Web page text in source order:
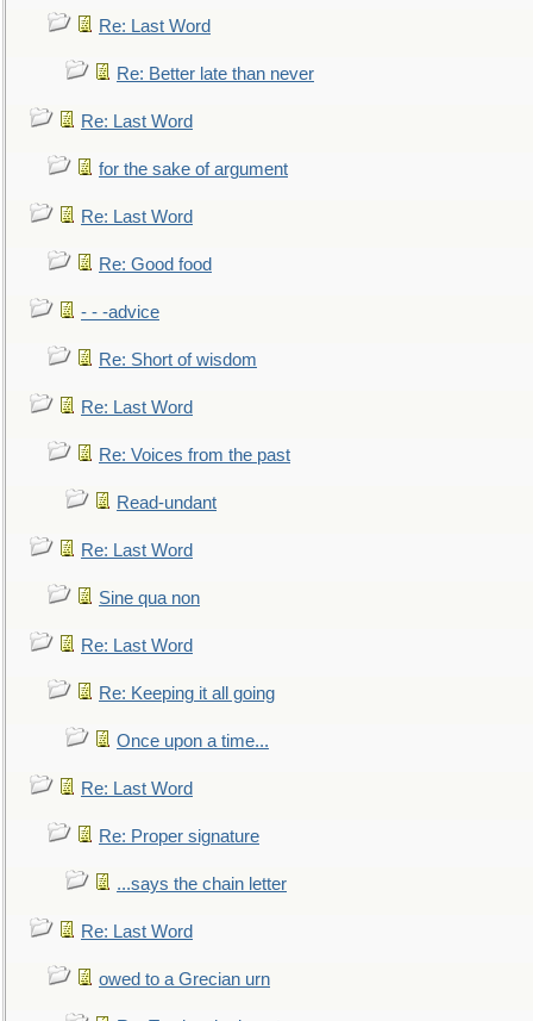
Re: Last Word
Re: Better late than never
Re: Last Word
for the sake of argument
Re: Last Word
Re: Good food
- - -advice
Re: Short of wisdom
Re: Last Word
Re: Voices from the past
Read-undant
Re: Last Word
Sine qua non
Re: Last Word
Re: Keeping it all going
Once upon a time...
Re: Last Word
Re: Proper signature
...says the chain letter
Re: Last Word
owed to a Grecian urn